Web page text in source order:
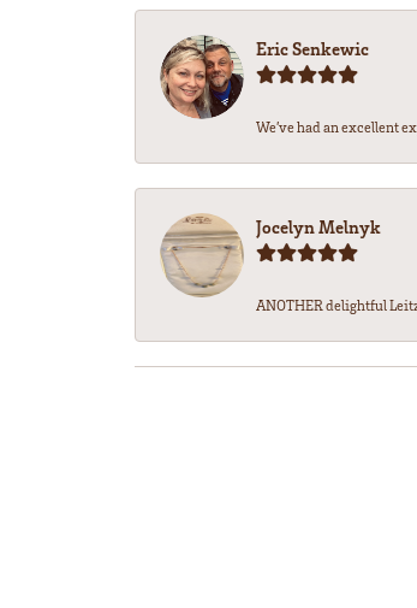
Eric Senkewic
We’ve had an excellent
Jocelyn Melnyk
ANOTHER delightful